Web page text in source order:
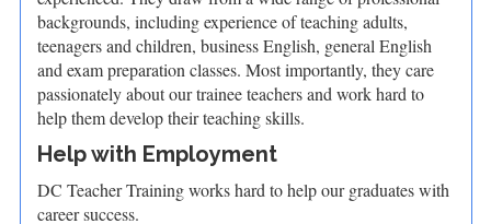
backgrounds, including experience of teaching adults,
teenagers and children, business English, general English
and exam preparation classes. Most importantly, they care
passionately about our trainee teachers and work hard to
help them develop their teaching skills.
Help with Employment
DC Teacher Training works hard to help our graduates with
career success.